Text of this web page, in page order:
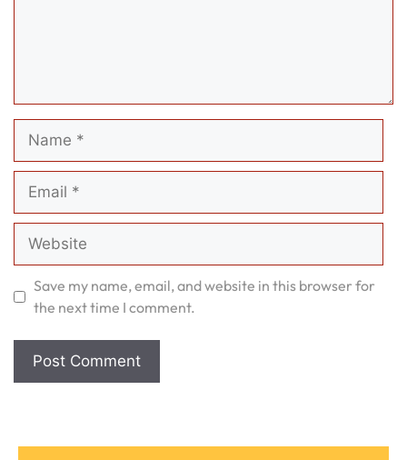
Name
Email
Website
Save my name, email, and website in this browser for
the next time I comment.